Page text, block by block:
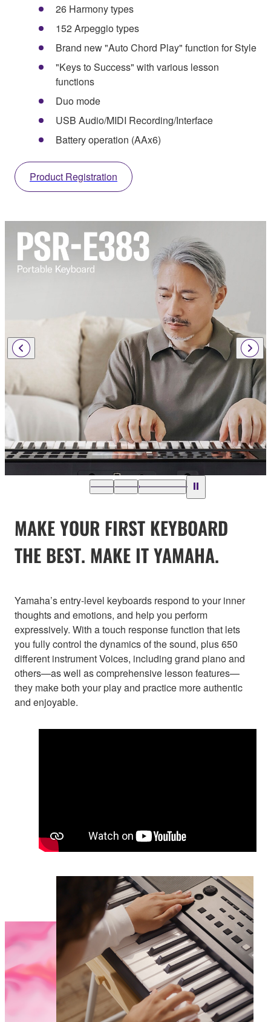
26 Harmony types
152 Arpeggio types
Brand new "Auto Chord Play" function for Style
"Keys to Success" with various lesson
functions
Duo mode
USB Audio/MIDI Recording/Interface
Battery operation (AAx6)
Product Registration
MAKE YOUR FIRST KEYBOARD
THE BEST. MAKE IT YAMAHA.
Yamaha’s entry-level keyboards respond to your inner
thoughts and emotions, and help you perform
expressively. With a touch response function that lets
you fully control the dynamics of the sound, plus 650
different instrument Voices, including grand piano and
others—as well as comprehensive lesson features—
they make both your play and practice more authentic
and enjoyable.